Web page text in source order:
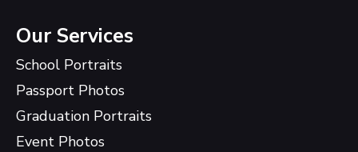
Our Services
School Portraits
Passport Photos
Graduation Portraits
Event Photos